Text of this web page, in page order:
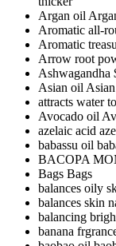
Argan oil
Aromatic all-
Aromatic
Arrow root
Ashwagandha
Asian oil
attracts water
Avocado oil
azelaic acid
babassu oil
BACOPA
Bags Bags
balances oily
balances skin
balancing
banana